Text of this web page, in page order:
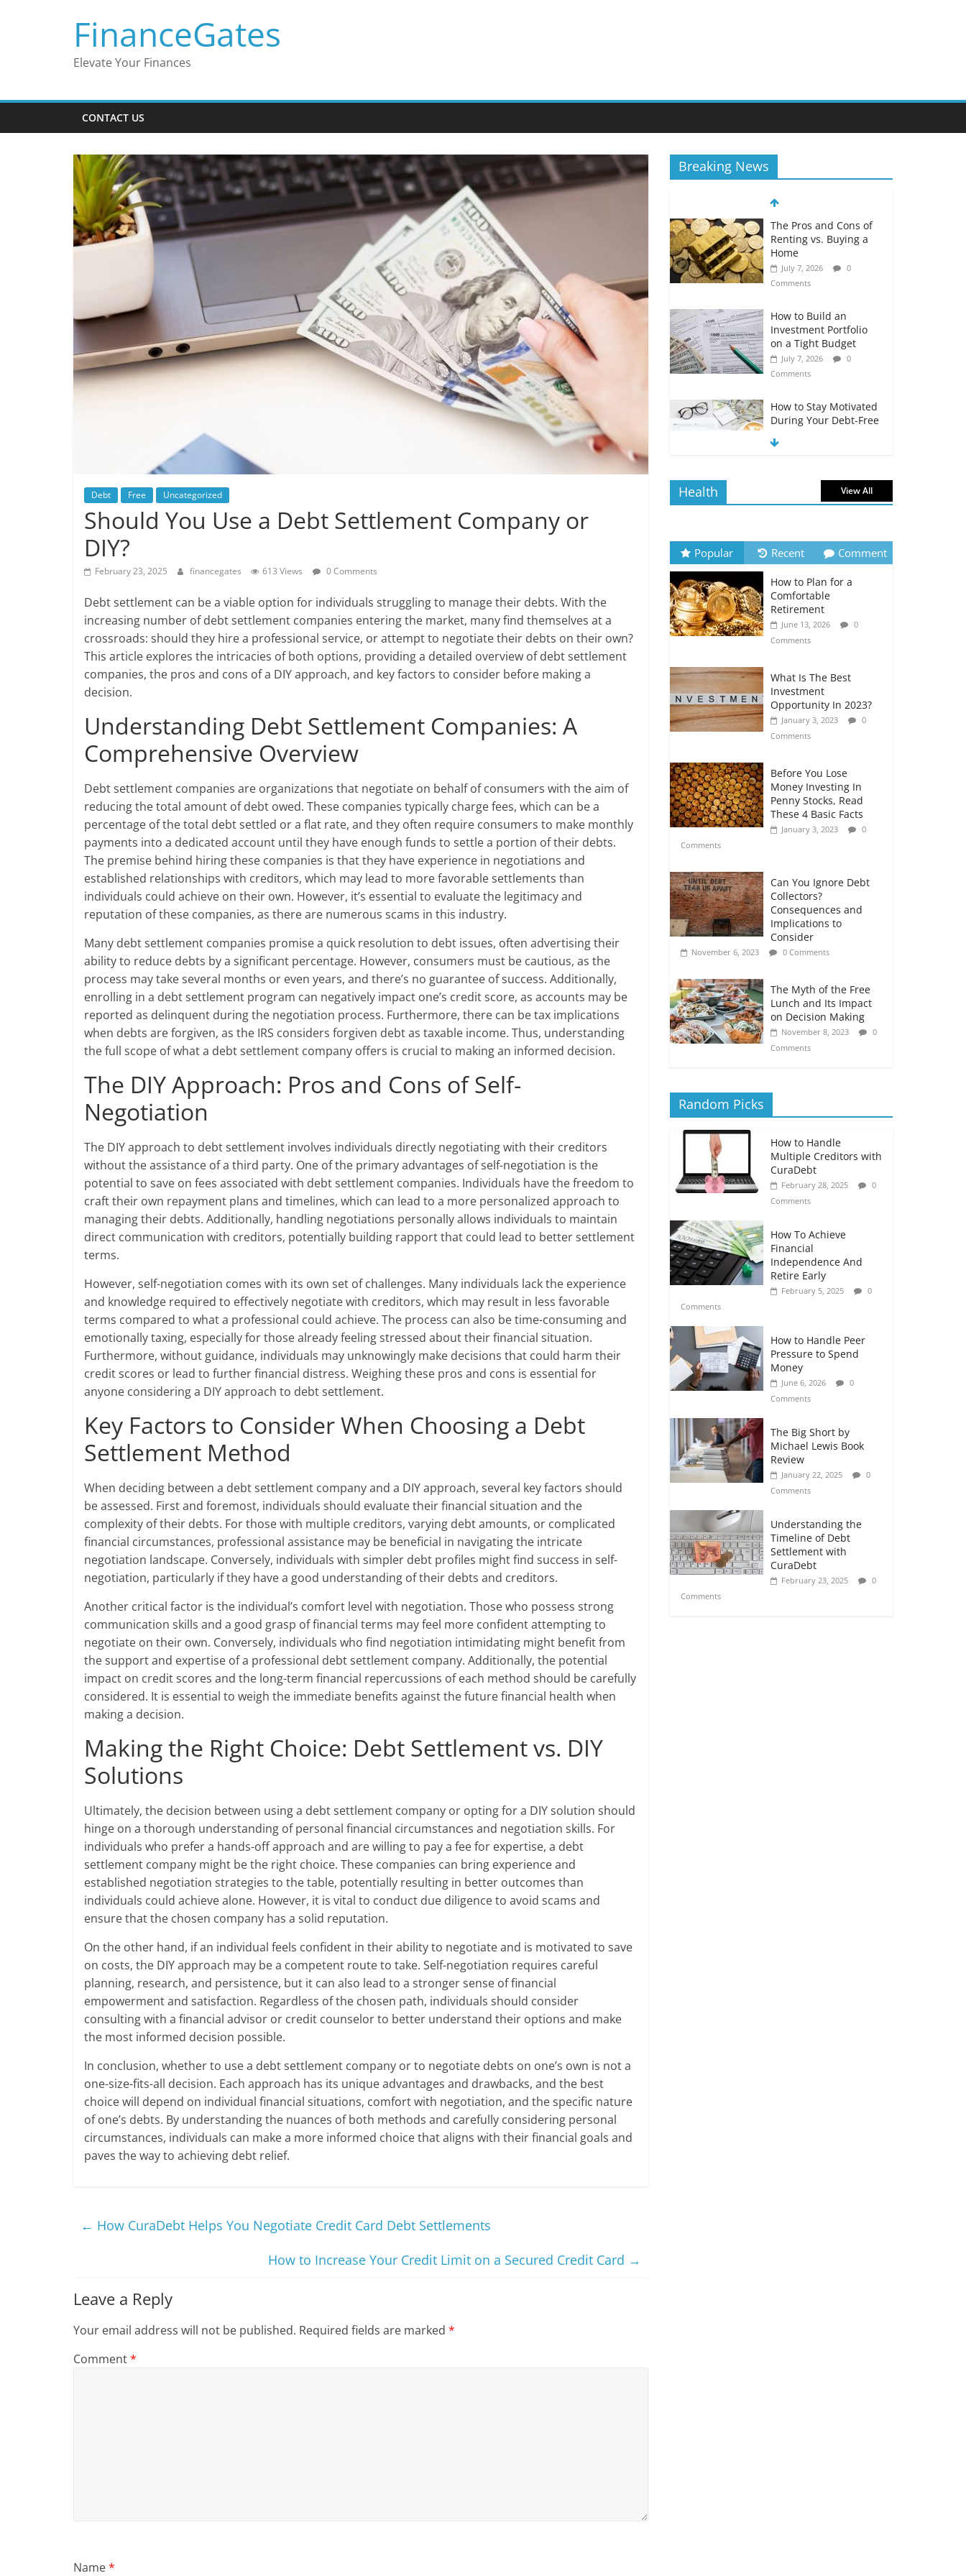
FinanceGates
Elevate Your Finances
CONTACT US
Debt Free Uncategorized
Should You Use a Debt Settlement Company or
DIY?
February 23, 2025 financegates 613 Views 0 Comments
Debt settlement can be a viable option for individuals struggling to manage their debts. With the
increasing number of debt settlement companies entering the market, many find themselves at a
crossroads: should they hire a professional service, or attempt to negotiate their debts on their own?
This article explores the intricacies of both options, providing a detailed overview of debt settlement
companies, the pros and cons of a DIY approach, and key factors to consider before making a
decision.
Understanding Debt Settlement Companies: A
Comprehensive Overview
Debt settlement companies are organizations that negotiate on behalf of consumers with the aim of
reducing the total amount of debt owed. These companies typically charge fees, which can be a
percentage of the total debt settled or a flat rate, and they often require consumers to make monthly
payments into a dedicated account until they have enough funds to settle a portion of their debts.
The premise behind hiring these companies is that they have experience in negotiations and
established relationships with creditors, which may lead to more favorable settlements than
individuals could achieve on their own. However, it’s essential to evaluate the legitimacy and
reputation of these companies, as there are numerous scams in this industry.
Many debt settlement companies promise a quick resolution to debt issues, often advertising their
ability to reduce debts by a significant percentage. However, consumers must be cautious, as the
process may take several months or even years, and there’s no guarantee of success. Additionally,
enrolling in a debt settlement program can negatively impact one’s credit score, as accounts may be
reported as delinquent during the negotiation process. Furthermore, there can be tax implications
when debts are forgiven, as the IRS considers forgiven debt as taxable income. Thus, understanding
the full scope of what a debt settlement company offers is crucial to making an informed decision.
The DIY Approach: Pros and Cons of Self-
Negotiation
The DIY approach to debt settlement involves individuals directly negotiating with their creditors
without the assistance of a third party. One of the primary advantages of self-negotiation is the
potential to save on fees associated with debt settlement companies. Individuals have the freedom to
craft their own repayment plans and timelines, which can lead to a more personalized approach to
managing their debts. Additionally, handling negotiations personally allows individuals to maintain
direct communication with creditors, potentially building rapport that could lead to better settlement
terms.
However, self-negotiation comes with its own set of challenges. Many individuals lack the experience
and knowledge required to effectively negotiate with creditors, which may result in less favorable
terms compared to what a professional could achieve. The process can also be time-consuming and
emotionally taxing, especially for those already feeling stressed about their financial situation.
Furthermore, without guidance, individuals may unknowingly make decisions that could harm their
credit scores or lead to further financial distress. Weighing these pros and cons is essential for
anyone considering a DIY approach to debt settlement.
Key Factors to Consider When Choosing a Debt
Settlement Method
When deciding between a debt settlement company and a DIY approach, several key factors should
be assessed. First and foremost, individuals should evaluate their financial situation and the
complexity of their debts. For those with multiple creditors, varying debt amounts, or complicated
financial circumstances, professional assistance may be beneficial in navigating the intricate
negotiation landscape. Conversely, individuals with simpler debt profiles might find success in self-
negotiation, particularly if they have a good understanding of their debts and creditors.
Another critical factor is the individual’s comfort level with negotiation. Those who possess strong
communication skills and a good grasp of financial terms may feel more confident attempting to
negotiate on their own. Conversely, individuals who find negotiation intimidating might benefit from
the support and expertise of a professional debt settlement company. Additionally, the potential
impact on credit scores and the long-term financial repercussions of each method should be carefully
considered. It is essential to weigh the immediate benefits against the future financial health when
making a decision.
Making the Right Choice: Debt Settlement vs. DIY
Solutions
Ultimately, the decision between using a debt settlement company or opting for a DIY solution should
hinge on a thorough understanding of personal financial circumstances and negotiation skills. For
individuals who prefer a hands-off approach and are willing to pay a fee for expertise, a debt
settlement company might be the right choice. These companies can bring experience and
established negotiation strategies to the table, potentially resulting in better outcomes than
individuals could achieve alone. However, it is vital to conduct due diligence to avoid scams and
ensure that the chosen company has a solid reputation.
On the other hand, if an individual feels confident in their ability to negotiate and is motivated to save
on costs, the DIY approach may be a competent route to take. Self-negotiation requires careful
planning, research, and persistence, but it can also lead to a stronger sense of financial
empowerment and satisfaction. Regardless of the chosen path, individuals should consider
consulting with a financial advisor or credit counselor to better understand their options and make
the most informed decision possible.
In conclusion, whether to use a debt settlement company or to negotiate debts on one’s own is not a
one-size-fits-all decision. Each approach has its unique advantages and drawbacks, and the best
choice will depend on individual financial situations, comfort with negotiation, and the specific nature
of one’s debts. By understanding the nuances of both methods and carefully considering personal
circumstances, individuals can make a more informed choice that aligns with their financial goals and
paves the way to achieving debt relief.
← How CuraDebt Helps You Negotiate Credit Card Debt Settlements
How to Increase Your Credit Limit on a Secured Credit Card →
Leave a Reply
Your email address will not be published. Required fields are marked *
Comment*
Name*
Breaking News
The Pros and Cons of
Renting vs. Buying a
Home
July 7, 2026
0
Comments
How to Build an
Investment Portfolio
on a Tight Budget
July 7, 2026
0
Comments
How to Stay Motivated
During Your Debt-Free
The Impact of Interest
July 6, 2026
0
Comments
How to Evaluate Your
Monthly Recurring
Expenses
July 6, 2026
0
Comments
Retirement Planning
for Freelancers and
Gig Workers
July 7, 2026
0
Comments
Health View All
Popular Recent Comment
How to Plan for a
Comfortable
Retirement
June 13, 2026
0
Comments
What Is The Best
Investment
Opportunity In 2023?
January 3, 2023
0
Comments
Before You Lose
Money Investing In
Penny Stocks, Read
These 4 Basic Facts
January 3, 2023
0
Comments
Can You Ignore Debt
Collectors?
Consequences and
Implications to
Consider
November 6, 2023 0 Comments
The Myth of the Free
Lunch and Its Impact
on Decision Making
November 8, 2023
0
Comments
Random Picks
How to Handle
Multiple Creditors with
CuraDebt
February 28, 2025
0
Comments
How To Achieve
Financial
Independence And
Retire Early
February 5, 2025
0
Comments
How to Handle Peer
Pressure to Spend
Money
June 6, 2026
0
Comments
The Big Short by
Michael Lewis Book
Review
January 22, 2025
0
Comments
Understanding the
Timeline of Debt
Settlement with
CuraDebt
February 23, 2025
0
Comments